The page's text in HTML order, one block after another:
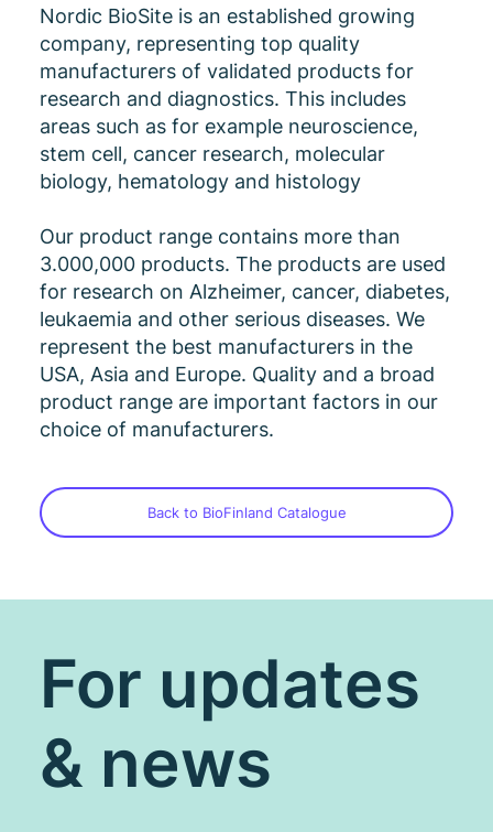
Nordic BioSite is an established growing
company, representing top quality
manufacturers of validated products for
research and diagnostics. This includes
areas such as for example neuroscience,
stem cell, cancer research, molecular
biology, hematology and histology
Our product range contains more than
3.000,000 products. The products are used
for research on Alzheimer, cancer, diabetes,
leukaemia and other serious diseases. We
represent the best manufacturers in the
USA, Asia and Europe. Quality and a broad
product range are important factors in our
choice of manufacturers.
Back to BioFinland Catalogue
For updates
& news